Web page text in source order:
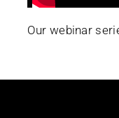
Our webinar